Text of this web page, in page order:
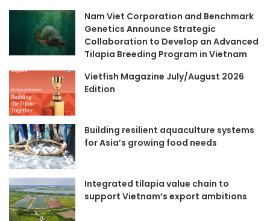
Nam Viet Corporation and Benchmark
Genetics Announce Strategic
Collaboration to Develop an Advanced
Tilapia Breeding Program in Vietnam
Vietfish Magazine July/August 2026
Edition
Building resilient aquaculture systems
for Asia’s growing food needs
Integrated tilapia value chain to
support Vietnam’s export ambitions